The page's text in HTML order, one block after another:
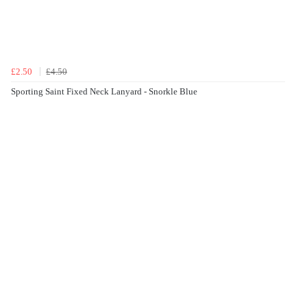
£2.50
£4.50
Sporting Saint Fixed Neck Lanyard - Snorkle Blue